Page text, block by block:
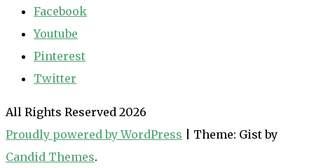
Facebook
Youtube
Pinterest
Twitter
All Rights Reserved 2026
Proudly powered by WordPress
Theme: Gist by
Candid Themes.